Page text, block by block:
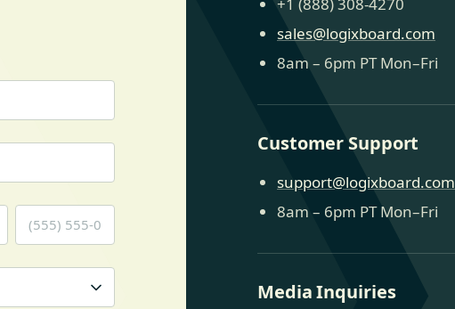
sales@logixboard.com
8am – 6pm PT Mon–Fri
Customer Support
support@logixboard.com
8am – 6pm PT Mon–Fri
Media Inquiries